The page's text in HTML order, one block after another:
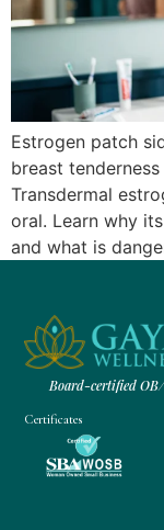
Estrogen patch
breast
Transdermal
oral. Learn why
and what is
Board-certified
Certificates